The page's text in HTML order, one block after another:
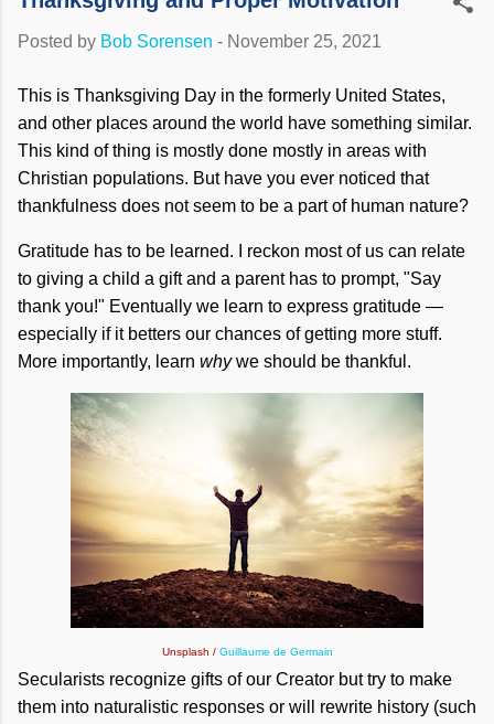
Posted by Bob Sorensen - November 25, 2021
This is Thanksgiving Day in the formerly United States,
and other places around the world have something similar.
This kind of thing is mostly done mostly in areas with
Christian populations. But have you ever noticed that
thankfulness does not seem to be a part of human nature?
Gratitude has to be learned. I reckon most of us can relate
to giving a child a gift and a parent has to prompt, "Say
thank you!" Eventually we learn to express gratitude —
especially if it betters our chances of getting more stuff.
More importantly, learn whywe should be thankful.
Unsplash / Guillaume de Germain
Secularists recognize gifts of our Creator but try to make
them into naturalistic responses or will rewrite history (such